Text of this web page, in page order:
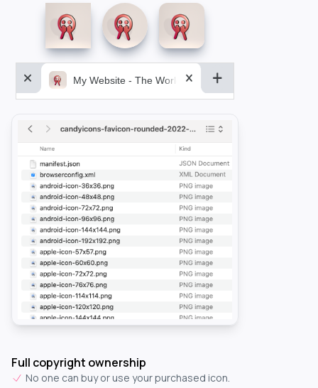
My Website - The World&aposs Most Powerful...
Full copyright ownership
No one can buy or use your purchased icon.